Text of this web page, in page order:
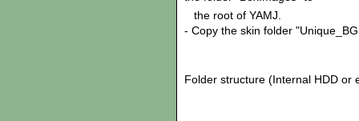
the root of YAMJ.
- Copy the skin folder
Folder structure (Internal HDD or